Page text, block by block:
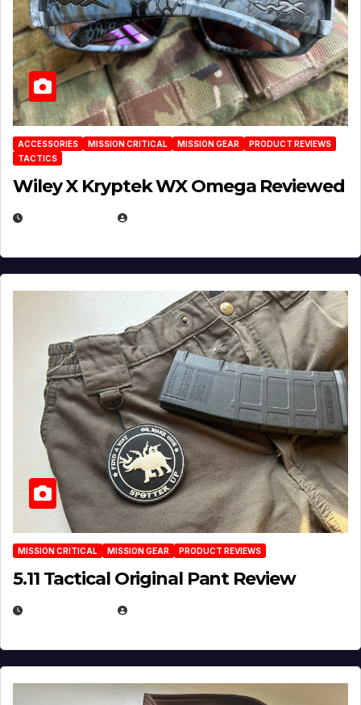
ACCESSORIES MISSION CRITICAL MISSION GEAR
PRODUCT REVIEWS
TACTICS
Wiley X Kryptek WX Omega Reviewed
MISSION CRITICAL MISSION GEAR PRODUCT REVIEWS
5.11 Tactical Original Pant Review